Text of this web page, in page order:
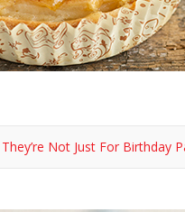
Not Just For Birthday